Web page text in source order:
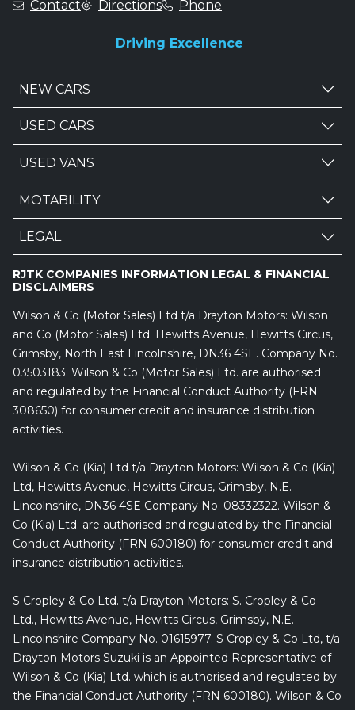
Contact Directions Phone
Driving Excellence
NEW CARS
USED CARS
USED VANS
MOTABILITY
LEGAL
RJTK COMPANIES INFORMATION LEGAL & FINANCIAL
DISCLAIMERS
Wilson & Co (Motor Sales) Ltd t/a Drayton Motors: Wilson
and Co (Motor Sales) Ltd. Hewitts Avenue, Hewitts Circus,
Grimsby, North East Lincolnshire, DN36 4SE. Company No.
03503183. Wilson & Co (Motor Sales) Ltd. are authorised
and regulated by the Financial Conduct Authority (FRN
308650) for consumer credit and insurance distribution
activities.
Wilson & Co (Kia) Ltd t/a Drayton Motors: Wilson & Co (Kia)
Ltd, Hewitts Avenue, Hewitts Circus, Grimsby, N.E.
Lincolnshire, DN36 4SE Company No. 08332322. Wilson &
Co (Kia) Ltd. are authorised and regulated by the Financial
Conduct Authority (FRN 600180) for consumer credit and
insurance distribution activities.
S Cropley & Co Ltd. t/a Drayton Motors: S. Cropley & Co
Ltd., Hewitts Avenue, Hewitts Circus, Grimsby, N.E.
Lincolnshire Company No. 01615977. S Cropley & Co Ltd, t/a
Drayton Motors Suzuki is an Appointed Representative of
Wilson & Co (Kia) Ltd. which is authorised and regulated by
the Financial Conduct Authority (FRN 600180). Wilson & Co